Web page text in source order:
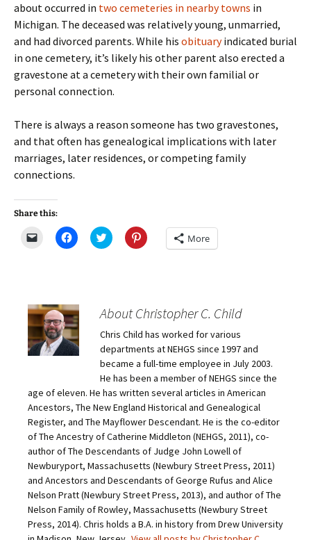
about occurred in two cemeteries in nearby towns in
Michigan. The deceased was relatively young, unmarried,
and had divorced parents. While his obituaryindicated burial
in one cemetery, it’s likely his other parent also erected a
gravestone at a cemetery with their own familial or
personal connection.
There is always a reason someone has two gravestones,
and that often has genealogical implications with later
marriages, later residences, or competing family
connections.
Share this:
m
a
i
l
a
l
t
o
a
r
i
e
n
d
(
O
p
e
n
s
i
n
C
l
h
a
r
e
o
n
e
b
o
k
(
O
p
e
n
s
n
n
e
w
w
C
l
h
a
e
n
T
w
i
t
t
e
r
(
O
p
e
n
s
i
n
e
w
w
C
l
h
a
e
n
P
i
n
t
e
r
s
t
(
O
p
e
n
i
n
n
e
More
About Christopher C. Child
Chris Child has worked for various
departments at NEHGS since 1997 and
became a full-time employee in July 2003.
He has been a member of NEHGS since the
age of eleven. He has written several articles in American
Ancestors, The New England Historical and Genealogical
Register, and The Mayflower Descendant. He is the co-editor
of The Ancestry of Catherine Middleton (NEHGS, 2011), co-
author of The Descendants of Judge John Lowell of
Newburyport, Massachusetts (Newbury Street Press, 2011)
and Ancestors and Descendants of George Rufus and Alice
Nelson Pratt (Newbury Street Press, 2013), and author of The
Nelson Family of Rowley, Massachusetts (Newbury Street
Press, 2014). Chris holds a B.A. in history from Drew University